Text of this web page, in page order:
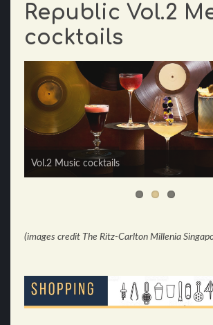
Republic Vol.2
cocktails
Vol.2 Cinema cocktails
Vol.2 Music cocktails
(images credit The Ritz-Carlton Millenia